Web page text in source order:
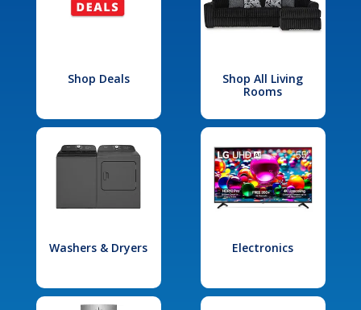
Shop Deals
Shop All Living
Rooms
Washers & Dryers Electronics